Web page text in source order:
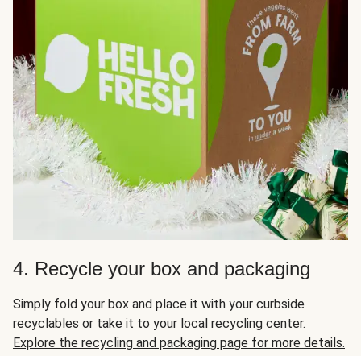
4. Recycle your box and packaging
Simply fold your box and place it with your curbside
recyclables or take it to your local recycling center.
Explore the recycling and packaging page for more details.